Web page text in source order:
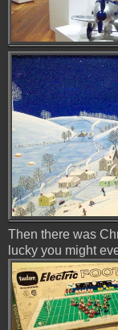
Then there was
lucky you might